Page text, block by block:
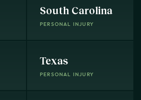
South Carolina
PERSONAL INJURY
Texas
PERSONAL INJURY